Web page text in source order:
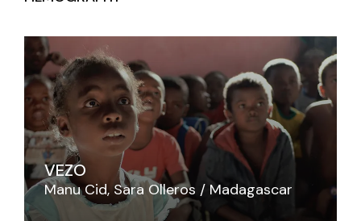
VEZO
Manu Cid Sara Olleros Madagascar